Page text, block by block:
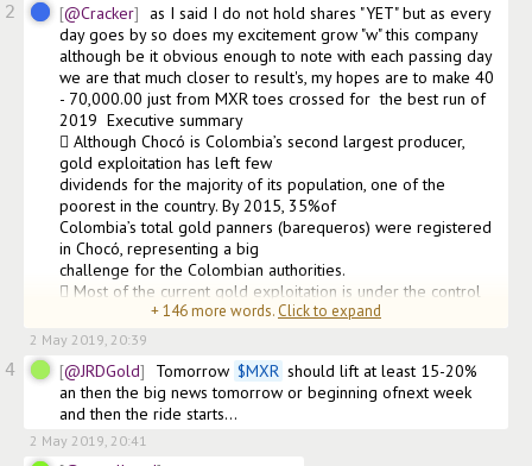
2 @Cracker
as I said I do not hold shares "YET" but as every
day goes by so does my excitement grow "w" this company
although be it obvious enough to note with each passing day
we are that much closer to result's, my hopes are to make 40
- 70,000.00 just from MXR toes crossed for  the best run of
2019  Executive summary
 Although Chocó is Colombia’s second largest producer,
gold exploitation has left few
dividends for the majority of its population, one of the
poorest in the country. By 2015, 35%of
Colombia’s total gold panners (barequeros) were registered
in Chocó, representing a big
challenge for the Colombian authorities.
 Most of the current gold exploitation is under the control
of armed, illega
+146more words. Click to expand
2 May 2019, 20:39
4 @JRDGold Tomorrow $MXR should lift at least 15-20%
an then the big news tomorrow or beginning ofnext week
and then the ride starts...
2 May 2019, 20:41